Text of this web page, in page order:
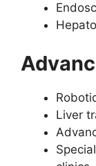
Liver